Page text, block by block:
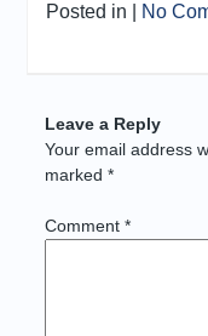
Posted in | No
Leave a Reply
Your email address
marked*
Comment*